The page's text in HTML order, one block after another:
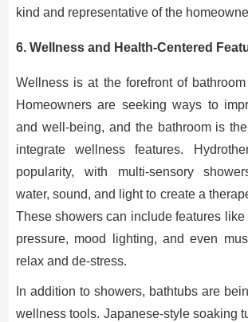
kind and representative of the
6. Wellness and Health-Centered
Wellness is at the forefront of
Homeowners are seeking ways to
and well-being, and the bathroom is
integrate wellness features.
popularity, with multi-sensory
water, sound, and light to create a
These showers can include features
pressure, mood lighting, and even
relax and de-stress.
In addition to showers, bathtubs are
wellness tools. Japanese-style soaking